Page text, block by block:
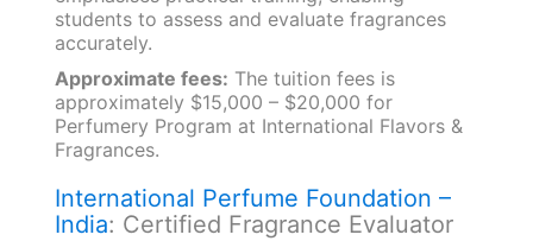
students to assess and evaluate fragrances
accurately.
Approximate fees: The tuition fees is
approximately $15,000 – $20,000 for
Perfumery Program at International Flavors &
Fragrances.
International Perfume Foundation –
India: Certified Fragrance Evaluator